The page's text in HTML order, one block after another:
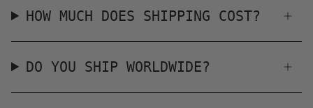
HOW MUCH DOES SHIPPING COST?
DO YOU SHIP WORLDWIDE?